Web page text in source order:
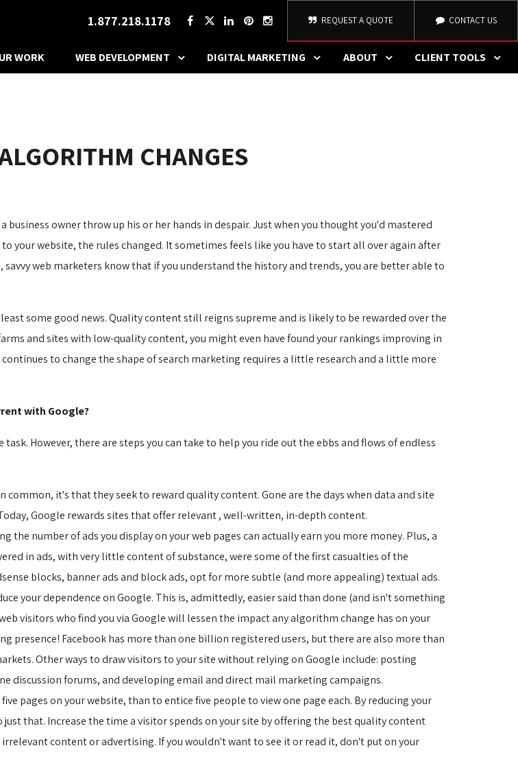
1.877.218.1178 REQUEST A QUOTE CONTACT US
WORK WEB DEVELOPMENT DIGITAL MARKETING ABOUT CLIENT TOOLS
CHANGES
owner throw up his or her hands in despair. Just when you thought you'd mastered
your website, the rules changed. It sometimes feels like you have to start all over again after
web marketers know that if you understand the history and trends, you are better able to
some good news. Quality content still reigns supreme and is likely to be rewarded over the
and sites with low-quality content, you might even have found your rankings improving in
to change the shape of search marketing requires a little research and a little more
with Google?
However, there are steps you can take to help you ride out the ebbs and flows of endless
common, it's that they seek to reward quality content. Gone are the days when data and site
Google rewards sites that offer relevant , well-written, in-depth content.
the number of ads you display on your web pages can actually earn you more money. Plus, a
in ads, with very little content of substance, were some of the first casualties of the
blocks, banner ads and block ads, opt for more subtle (and more appealing) textual ads.
your dependence on Google. This is, admittedly, easier said than done (and isn't something
visitors who find you via Google will lessen the impact any algorithm change has on your
presence! Facebook has more than one billion registered users, but there are also more than
Other ways to draw visitors to your site without relying on Google include: posting
discussion forums, and developing email and direct mail marketing campaigns.
pages on your website, than to entice five people to view one page each. By reducing your
that. Increase the time a visitor spends on your site by offering the best quality content
content or advertising. If you wouldn't want to see it or read it, don't put on your